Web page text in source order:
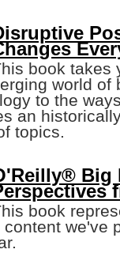
book takes
world of
to the
an
topics.
Big
book
content we've